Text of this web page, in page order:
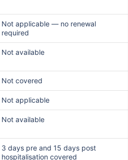
Not applicable — no renewal
required
Not available
Not covered
Not applicable
Not available
3 days pre and 15 days post
hospitalisation covered